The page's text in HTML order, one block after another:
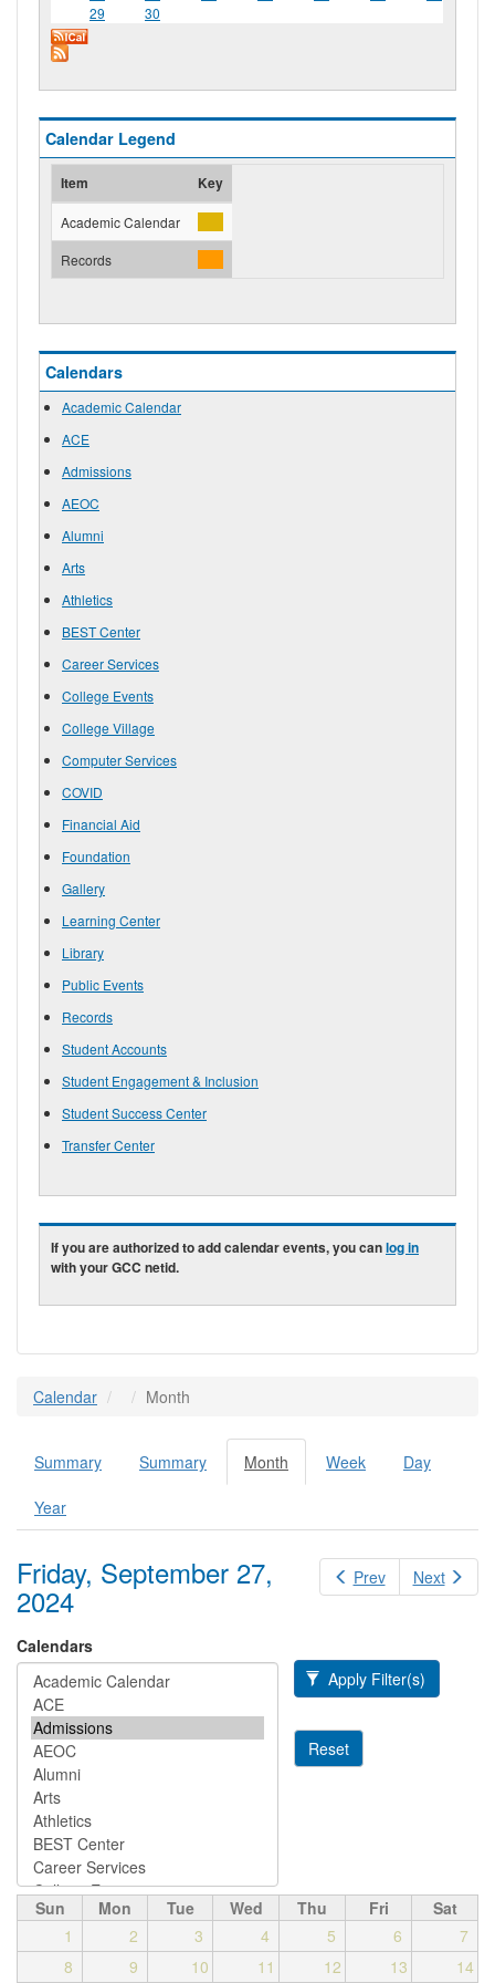
29
30
Calendar Legend
Item Key
Academic Calendar
Records
Calendars
Academic Calendar
ACE
Admissions
AEOC
Alumni
Arts
Athletics
BEST Center
Career Services
College Events
College Village
Computer Services
COVID
Financial Aid
Foundation
Gallery
Learning Center
Library
Public Events
Records
Student Accounts
Student Engagement & Inclusion
Student Success Center
Transfer Center
If you are authorized to add calendar events, you canlog in
with your GCC netid.
Calendar Month
Primary tabs
Summary Summary Month (active
tab)
Week Day
Year
Prev Next
Friday, September 27,
2024
Calendars
Apply Filter(s)
Reset
Sun Mon Tue Wed Thu Fri
Sat
1
2 3 4 5 6
7
8
9 10 11 12 13 14